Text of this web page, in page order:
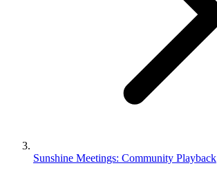
Sunshine Meetings: Community Playback